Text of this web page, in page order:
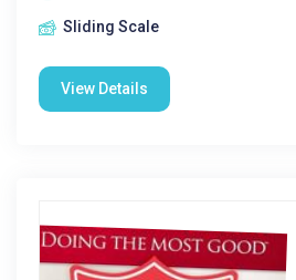
Sliding Scale
View Details